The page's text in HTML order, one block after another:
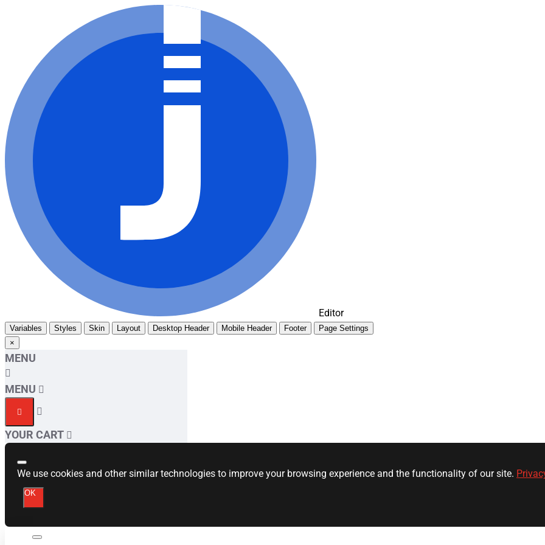
Editor
Variables Styles Skin Layout Desktop Header Mobile Header Footer
Page Settings
×
MENU
MENU
YOUR CART
We use cookies and other similar technologies to improve your browsing experience and the functionality of our site.
OK